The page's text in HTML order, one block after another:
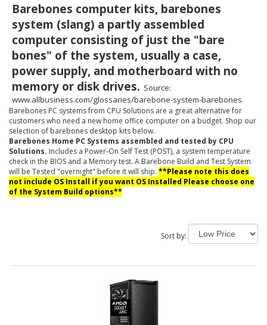
Barebones computer kits, barebones
system (slang) a partly assembled
computer consisting of just the "bare
bones" of the system, usually a case,
power supply, and motherboard with no
memory or disk drives. Source:
www.allbusiness.com/glossaries/barebone-system-barebones.
Barebones PC systems from CPU Solutions are a great alternative for
customers who need a new home office computer on a budget. Shop our
selection of barebones desktop kits below.
Barebones Home PC Systems assembled and tested by CPU
Solutions. Includes a Power-On Self Test (POST), a system temperature
check in the BIOS and a Memory test. A Barebone Build and Test System
will be Tested "overnight" before it will ship. **Please note this does
not include OS Install if you want OS Installed Please choose one
of the System Build options**
Sort by: